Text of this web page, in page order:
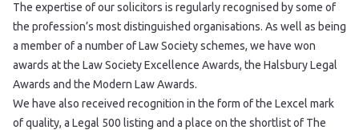
The expertise of our solicitors is regularly recognised by some of
the profession’s most distinguished organisations. As well as being
a member of a number of Law Society schemes, we have won
awards at the Law Society Excellence Awards, the Halsbury Legal
Awards and the Modern Law Awards.
We have also received recognition in the form of the Lexcel mark
of quality, a Legal 500 listing and a place on the shortlist of The